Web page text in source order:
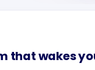
that wakes